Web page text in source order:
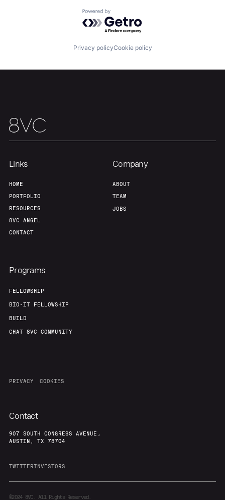
Powered by Getro.com
Privacy policyCookie policy
Links
HOME
PORTFOLIO
RESOURCES
8VC ANGEL
CONTACT
Company
ABOUT
TEAM
JOBS
Programs
FELLOWSHIP
BIO-IT FELLOWSHIP
BUILD
CHAT 8VC COMMUNITY
PRIVACY COOKIES
Contact
907 SOUTH CONGRESS AVENUE,
AUSTIN, TX 78704
TWITTERINVESTORS
©20248VC. All Rights Reserved.